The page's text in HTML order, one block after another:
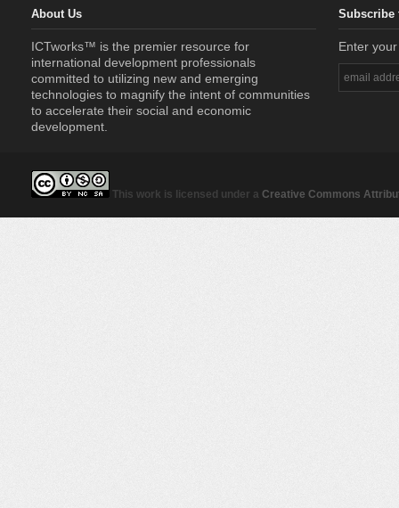
About Us
ICTworks™ is the premier resource for
international development professionals
committed to utilizing new and emerging
technologies to magnify the intent of communities
to accelerate their social and economic
development.
Subscribe
Enter
This work is licensed under a Creative Commons